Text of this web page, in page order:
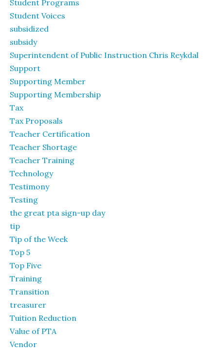
Student Programs
Student Voices
subsidized
subsidy
Superintendent of Public Instruction Chris Reykdal
Support
Supporting Member
Supporting Membership
Tax
Tax Proposals
Teacher Certification
Teacher Shortage
Teacher Training
Technology
Testimony
Testing
the great pta sign-up day
tip
Tip of the Week
Top 5
Top Five
Training
Transition
treasurer
Tuition Reduction
Value of PTA
Vendor